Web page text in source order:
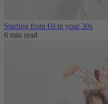
Starting from €0 in your 30s
6 min read